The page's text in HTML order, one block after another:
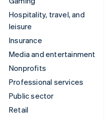
Hospitality, travel, and
leisure
Insurance
Media and entertainment
Nonprofits
Professional services
Public sector
Retail